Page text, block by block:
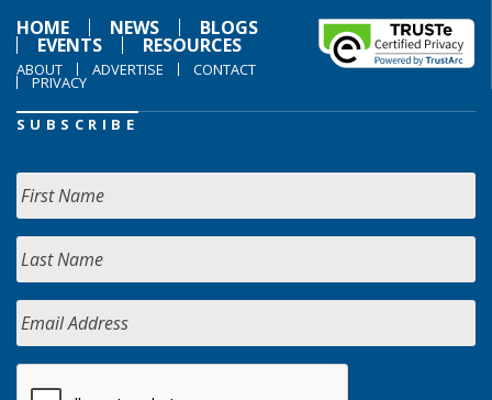
HOME
NEWS BLOGS
EVENTS RESOURCES
ABOUT ADVERTISE CONTACT
PRIVACY
SUBSCRIBE